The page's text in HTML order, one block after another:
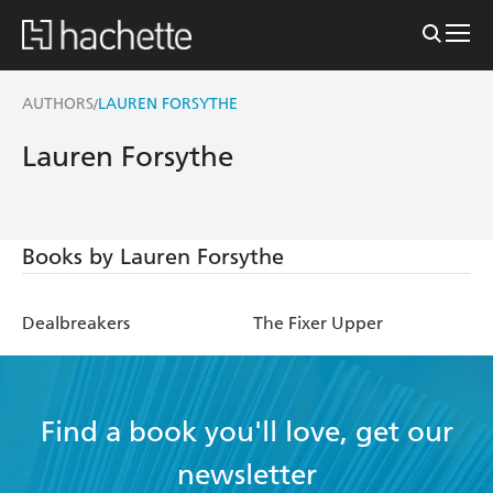
AUTHORS/LAUREN FORSYTHE
Lauren Forsythe
Books by Lauren Forsythe
Dealbreakers The Fixer Upper
Find a book you'll love, get our
newsletter